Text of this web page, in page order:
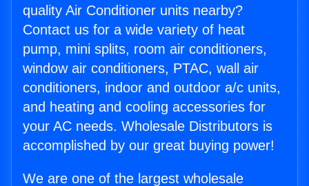
quality Air Conditioner units nearby?
Contact us for a wide variety of heat
pump, mini splits, room air conditioners,
window air conditioners, PTAC, wall air
conditioners, indoor and outdoor a/c units,
and heating and cooling accessories for
your AC needs. Wholesale Distributors is
accomplished by our great buying power!
We are one of the largest wholesale